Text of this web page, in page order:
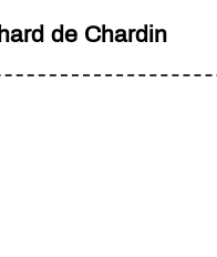
de Chardin